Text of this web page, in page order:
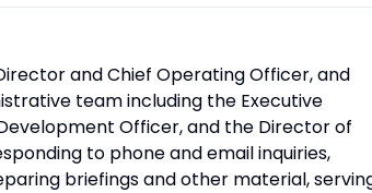
and Chief Operating Officer, and
team including the Executive
Officer, and the Director of
to phone and email inquiries,
briefings and other material,